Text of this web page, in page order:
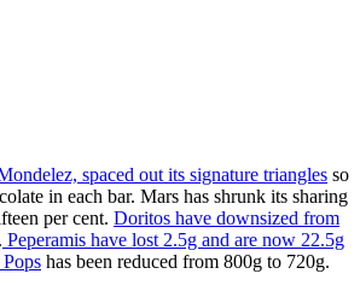
spaced out its signature triangles so
in each bar. Mars has shrunk its sharing
per cent. Doritos have downsized from
. Peperamis have lost 2.5g and are now 22.5g
has been reduced from 800g to 720g.